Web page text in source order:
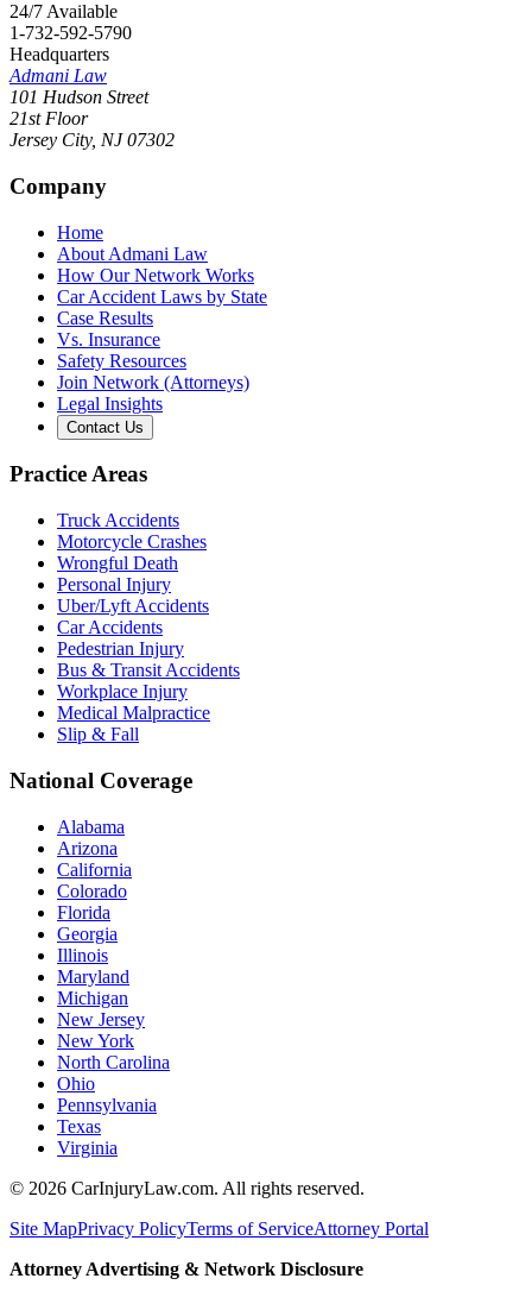
24/7 Available
1-732-592-5790
Headquarters
Admani Law
101 Hudson Street
21st Floor
Jersey City, NJ 07302
Company
Home
About Admani Law
How Our Network Works
Car Accident Laws by State
Case Results
Vs. Insurance
Safety Resources
Join Network (Attorneys)
Legal Insights
Contact Us
Practice Areas
Truck Accidents
Motorcycle Crashes
Wrongful Death
Personal Injury
Uber/Lyft Accidents
Car Accidents
Pedestrian Injury
Bus & Transit Accidents
Workplace Injury
Medical Malpractice
Slip & Fall
National Coverage
Alabama
Arizona
California
Colorado
Florida
Georgia
Illinois
Maryland
Michigan
New Jersey
New York
North Carolina
Ohio
Pennsylvania
Texas
Virginia
© 2026 CarInjuryLaw.com. All rights reserved.
Site MapPrivacy PolicyTerms of ServiceAttorney Portal
Attorney Advertising & Network Disclosure